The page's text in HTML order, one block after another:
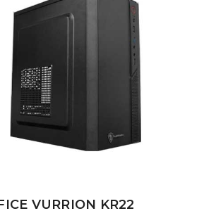
VURRION KR22